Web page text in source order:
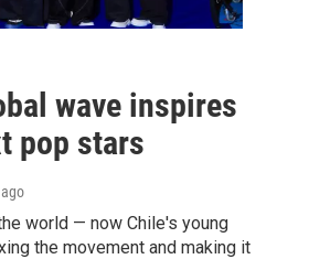
wave inspires
pop stars
world — now Chile's young
the movement and making it